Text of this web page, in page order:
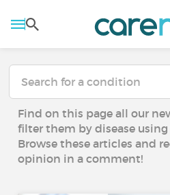
Find on this page all our
filter them by disease using
Browse these articles and
opinion in a comment!